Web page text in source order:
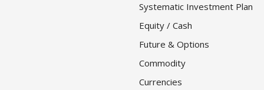
Systematic Investment Plan
Equity / Cash
Future & Options
Commodity
Currencies